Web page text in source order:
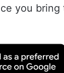
you